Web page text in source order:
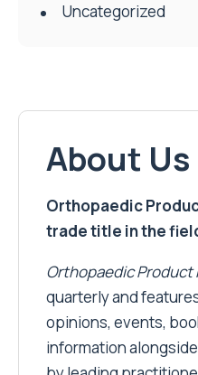
Uncategorized
About Us
Orthopaedic
trade title in the
Orthopaedic Product
quarterly and
opinions, events,
information